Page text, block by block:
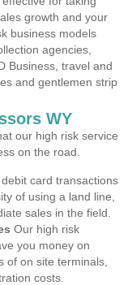
growth and your
business models
agencies,
Business, travel and
and gentlemen strip
WY
our high risk service
on the road.
card transactions
of using a land line,
sales in the field.
Our high risk
you money on
of on site terminals,
costs.